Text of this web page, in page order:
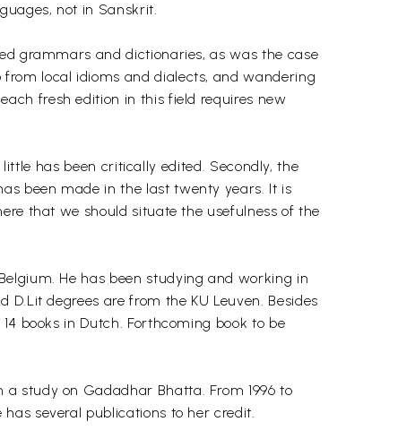
not in Sanskrit.
grammars and dictionaries, as was the case
local idioms and dialects, and wandering
fresh edition in this field requires new
has been critically edited. Secondly, the
been made in the last twenty years. It is
that we should situate the usefulness of the
He has been studying and working in
D.Lit degrees are from the KU Leuven. Besides
books in Dutch. Forthcoming book to be
study on Gadadhar Bhatta. From 1996 to
several publications to her credit.